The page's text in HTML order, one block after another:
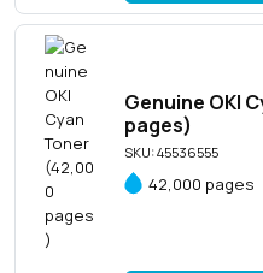
Genuine OKI
pages)
SKU: 45536555
42,000 pages